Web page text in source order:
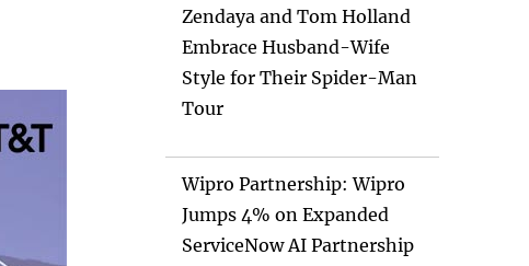
Zendaya and Tom Holland
Embrace Husband-Wife
Style for Their Spider-Man
Tour
Wipro Partnership: Wipro
Jumps 4% on Expanded
ServiceNow AI Partnership